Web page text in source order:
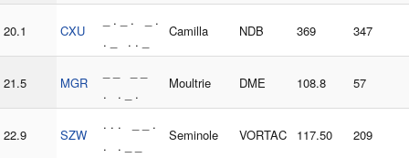
20.1 CXU
_ . _ . _ .
. _ . . _
Camilla NDB 369 347
21.5 MGR
. . _ .
Moultrie DME 108.8 57
22.9 SZW
. . . _ _ .
. . _ _
Seminole VORTAC 117.50 209